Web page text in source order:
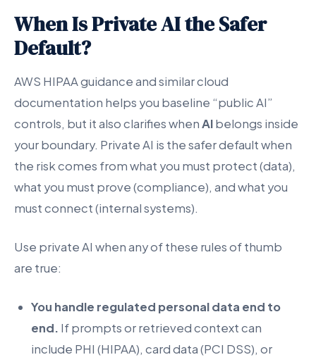
When Is Private AI the Safer
Default?
AWS HIPAA guidance and similar cloud
documentation helps you baseline “public AI”
controls, but it also clarifies whenAIbelongs inside
your boundary. Private AI is the safer default when
the risk comes from what you must protect (data),
what you must prove (compliance), and what you
must connect (internal systems).
Use private AI when any of these rules of thumb
are true:
You handle regulated personal data end to
end. If prompts or retrieved context can
include PHI (HIPAA), card data (PCI DSS), or